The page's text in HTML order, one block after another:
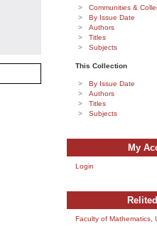
Communities &
By Issue Date
Authors
Titles
Subjects
This Collection
By Issue Date
Authors
Titles
Subjects
My
Login
Faculty of Mathematics,